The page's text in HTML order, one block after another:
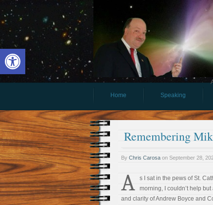
Open toolbar
Home
Speaking
Remembering
By Chris Carosa on September 28,
A
s I sat in the pews of St.
morning, I couldn’t help
and clarity of Andrew Boyce and